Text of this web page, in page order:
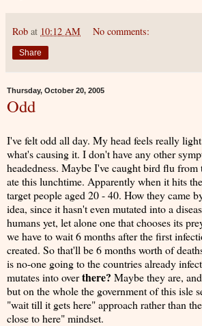
Rob at 10:12 AM No comments:
Share
Thursday, October 20, 2005
Odd
I've felt odd all day. My head feels really
what's causing it. I don't have any other
headedness. Maybe I've caught bird flu
ate this lunchtime. Apparently when it hits
target people aged 20 - 40. How they came
idea, since it hasn't even mutated into a
humans yet, let alone one that chooses its
we have to wait 6 months after the first
created. So that'll be 6 months worth of
is no-one going to the countries already
mutates into overthere? Maybe they are,
but on the whole the government of this isle
"wait till it gets here" approach rather than
close to here" mindset.